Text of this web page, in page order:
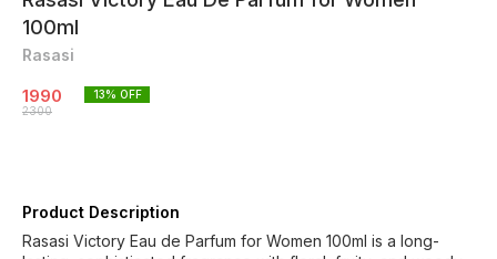
100ml
Rasasi
1990
2300
13% OFF
Product Description
Rasasi Victory Eau de Parfum for Women 100ml is a long-